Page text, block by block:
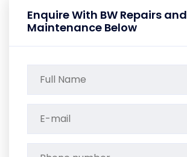
Enquire With BW Repairs and
Maintenance Below